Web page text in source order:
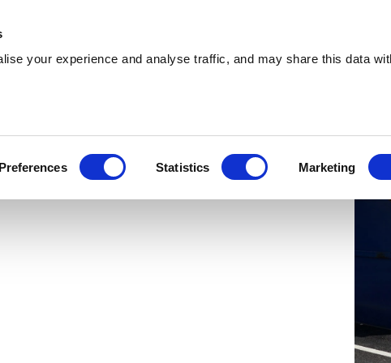
your experience and analyse traffic, and may share this data
Preferences Statistics Marketing
Spa
reliable skip hire and waste management
Spa. With a nationwide network, we can